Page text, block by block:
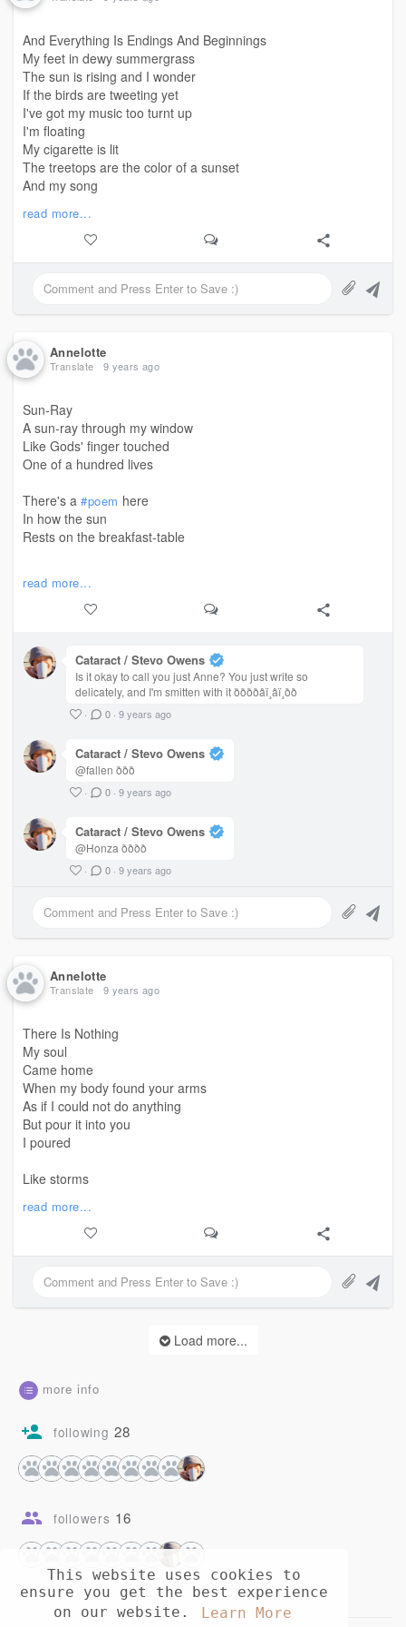
This website uses cookies to
ensure you get the best experience
on our website.
Learn More
(And I was happy!)
Oh, the things I've seen
Know that I saw them
So I wouldn't think of you
(and I did not!)
#beginningline
And Everything Is Endings And Beginnings
My feet in dewy summergrass
The sun is rising and I wonder
If the birds are tweeting yet
I've got my music too turnt up
I'm floating
My cigarette is lit
The treetops are the color of a sunset
And my song
Of my apartment door
Everything is endings and beginnings
Everything is ending and
read more...
Annelotte
Translate 9 years ago
Sun-Ray
A sun-ray through my window
Like Gods' finger touched
One of a hundred lives
There's a #poem here
In how the sun
Rests on the breakfast-table
In how all the hidden particles
So much of significance
In this silence
That it's woke
And that it's warmth
No longer obstructs me
But holds me softly in it's arms
read more...
Cataract / Stevo Owens
Is it okay to call you just Anne? You just write so
delicately, and I'm smitten with it ððððâ­ï¸â­ï¸ðð
· 0 · 9 years ago
Cataract / Stevo Owens
@fallen ððð
· 0 · 9 years ago
Cataract / Stevo Owens
@Honza ðððð
· 0 · 9 years ago
Annelotte
Translate 9 years ago
There Is Nothing
My soul
Came home
When my body found your arms
As if I could not do anything
But pour it into you
I poured
Like storms
I poured
You took all that I poured
And as at last you come home
There is nothing
To come home to
You took it all
read more...
Load more...
more info
following 28
followers 16